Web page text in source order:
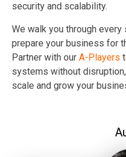
security and scalability.
We walk you through
prepare your business for
Partner with our A-Players
systems without
scale and grow your